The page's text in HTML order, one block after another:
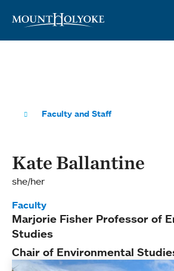
Faculty and Staff
Kate Ballantine
she/her
Faculty
Marjorie Fisher Professor of
Studies
Chair of Environmental